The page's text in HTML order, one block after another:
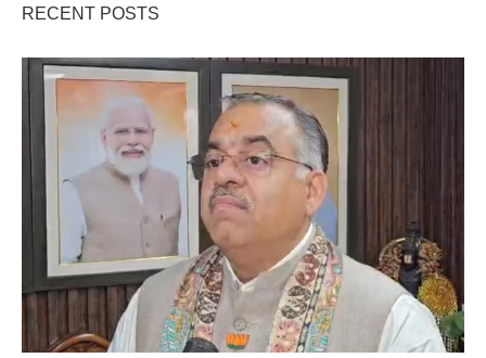
RECENT POSTS